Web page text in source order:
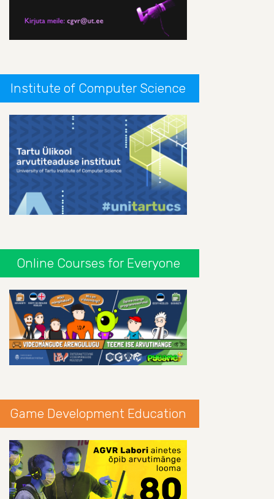
Institute of Computer Science
Online Courses for Everyone
Game Development Education